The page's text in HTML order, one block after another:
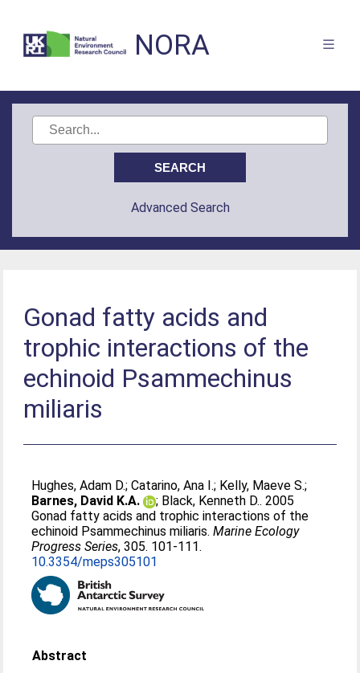
NORA
Advanced Search
Gonad fatty acids and
trophic interactions of the
echinoid Psammechinus
miliaris
Hughes, Adam D.;Catarino, Ana I.; Kelly, Maeve S.;
Barnes, David K.A.
; Black, Kenneth D.. 2005
Gonad fatty acids and trophic interactions of the
echinoid Psammechinus miliaris.Marine Ecology
Progress Series, 305. 101-111.
10.3354/meps305101
Abstract